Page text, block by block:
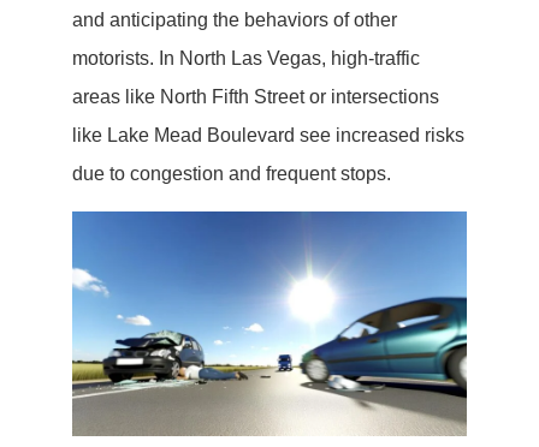
and anticipating the behaviors of other
motorists. In North Las Vegas, high-traffic
areas like North Fifth Street or intersections
like Lake Mead Boulevard see increased risks
due to congestion and frequent stops.